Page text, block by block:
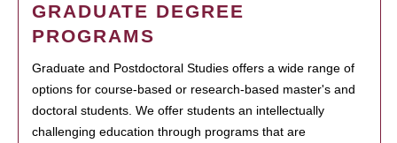
GRADUATE DEGREE
PROGRAMS
Graduate and Postdoctoral Studies offers a wide range of
options for course-based or research-based master's and
doctoral students. We offer students an intellectually
challenging education through programs that are